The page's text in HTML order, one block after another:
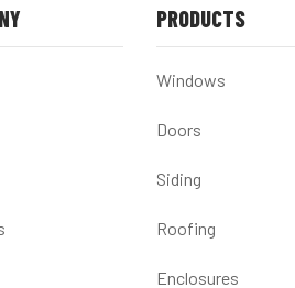
PRODUCTS
Windows
Doors
Siding
Roofing
Enclosures